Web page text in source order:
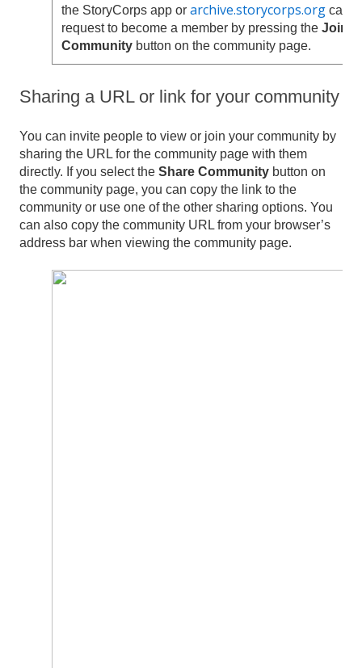
the StoryCorps app orarchive.storycorps.org can
request to become a member by pressing theJoin
Community button on the community page.
Sharing a URL or link for your community
You can invite people to view or join your community by
sharing the URL for the community page with them
directly. If you select the Share Community button on
the community page, you can copy the link to the
community or use one of the other sharing options. You
can also copy the community URL from your browser’s
address bar when viewing the community page.